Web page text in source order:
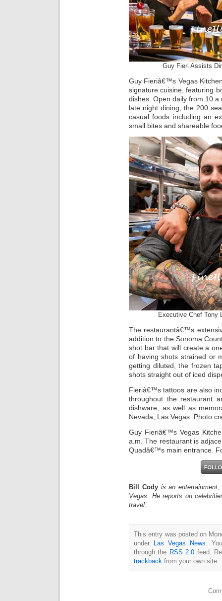
Guy Fieri Assists
Guy Fieriâ€™s Vegas
signature cuisine, featuring
dishes. Open daily from 10
late night dining, the 200
casual foods including an
small bites and shareable
Executive Chef Tony
The restaurantâ€™s
addition to the Sonoma
shot bar that will create a
of having shots strained or
getting diluted, the frozen
shots straight out of iced
Fieriâ€™s tattoos are also
throughout the restaurant
dishware, as well as
Nevada, Las Vegas. Photo
Guy Fieriâ€™s Vegas
a.m. The restaurant is
Quadâ€™s main entrance.
Bill Cody is an
Vegas. He reports on
travel.
This entry was posted on
under
Las Vegas News.
through the RSS 2.0 feed.
trackback from your own site.